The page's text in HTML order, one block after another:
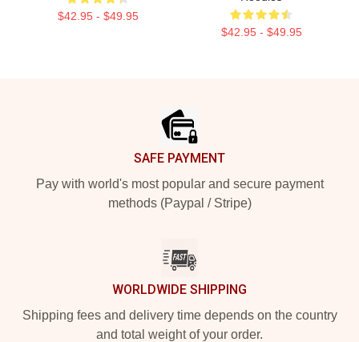
$42.95 - $49.95
$42.95 - $49.95
SAFE PAYMENT
Pay with world's most popular and secure payment
methods (Paypal / Stripe)
WORLDWIDE SHIPPING
Shipping fees and delivery time depends on the country
and total weight of your order.